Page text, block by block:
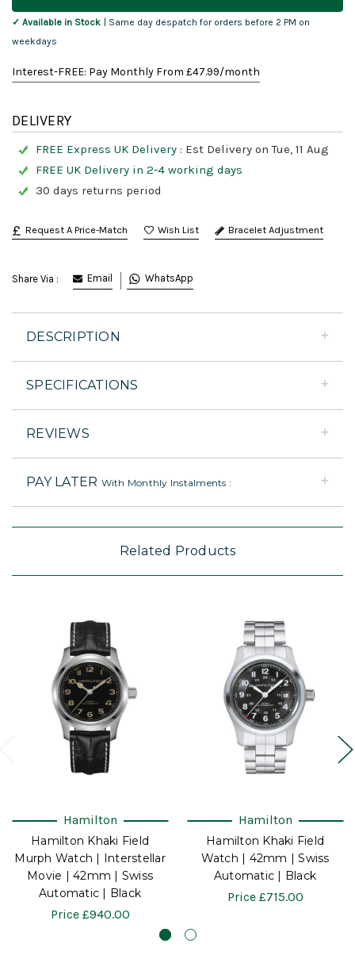
✓ Available in Stock
| Same day despatch for orders before 2 PM on
weekdays
Interest-FREE: Pay Monthly From £47.99/month
DELIVERY
FREE Express UK Delivery : Est Delivery on Tue, 11 Aug
FREE UK Delivery in 2-4 working days
30 days returns period
Request A Price-Match Bracelet Adjustment
Share Via : Email WhatsApp
DESCRIPTION
SPECIFICATIONS
REVIEWS
PAY LATER With Monthly Instalments :
Related Products
Hamilton
Hamilton Khaki Field
Murph Watch | Interstellar
Movie | 42mm | Swiss
Automatic | Black
Price £940.00
Hamilton
Hamilton Khaki Field
Watch | 42mm | Swiss
Automatic | Black
Price £715.00